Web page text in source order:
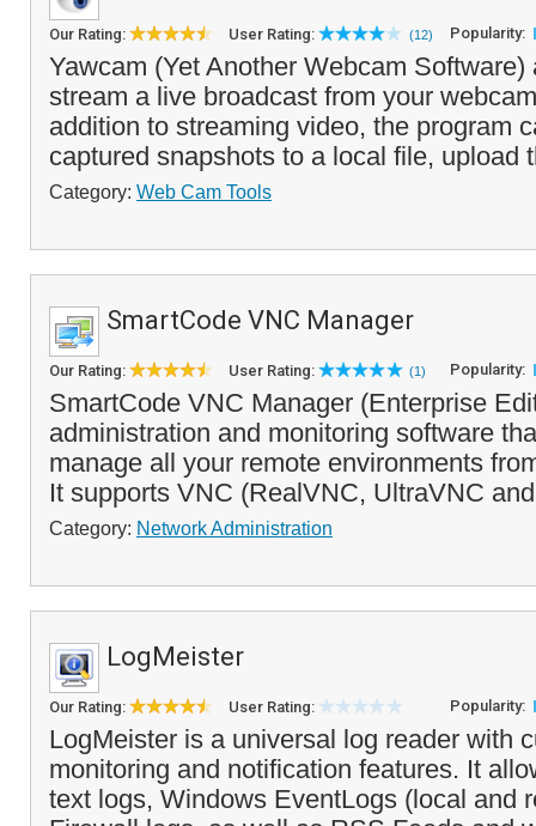
Our Rating: User Rating: (12) Popularity:
Yawcam (Yet Another Webcam Software)
stream a live broadcast from your
addition to streaming video, the program
captured snapshots to a local file, upload
Category: Web Cam Tools
SmartCode VNC Manager
Our Rating: User Rating: (1) Popularity:
SmartCode VNC Manager (Enterprise
administration and monitoring software
manage all your remote environments
It supports VNC (RealVNC, UltraVNC
Category: Network Administration
LogMeister
Our Rating: User Rating: Popularity:
LogMeister is a universal log reader with
monitoring and notification features. It
text logs, Windows EventLogs (local and